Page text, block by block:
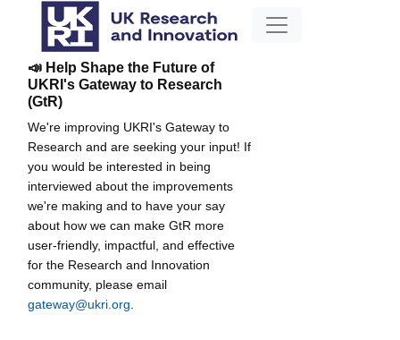
📣 Help Shape the Future of
UKRI's Gateway to Research
(GtR)
We're improving UKRI's Gateway to
Research and are seeking your input! If
you would be interested in being
interviewed about the improvements
we're making and to have your say
about how we can make GtR more
user-friendly, impactful, and effective
for the Research and Innovation
community, please email
gateway@ukri.org